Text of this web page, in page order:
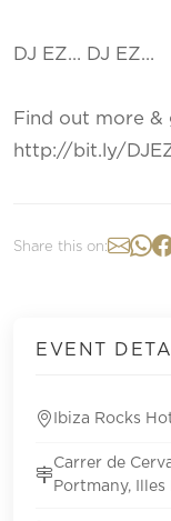
DJ EZ… DJ EZ…
Find out more &
http://bit.ly/
Share this on:
EVENT
Ibiza Rocks
Carrer de
Portmany, Illes